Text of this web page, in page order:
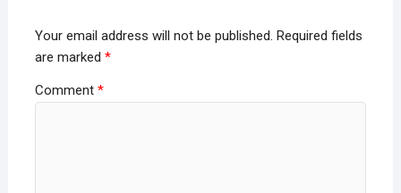
Your email address will not be published. Required fields
are marked *
Comment *